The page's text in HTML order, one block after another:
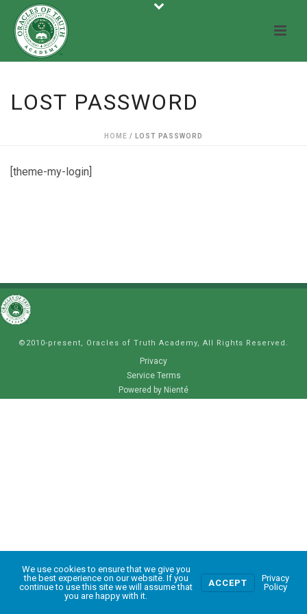
LOST PASSWORD
HOME / LOST PASSWORD
[theme-my-login]
©2010-present, Oracles of Truth Academy, All Rights Reserved.
Privacy
Service Terms
Powered by Nienté
We use cookies to ensure that we give you
the best experience on our website. If you
continue to use this site we will assume that
you are happy with it.
ACCEPT
Privacy
Policy